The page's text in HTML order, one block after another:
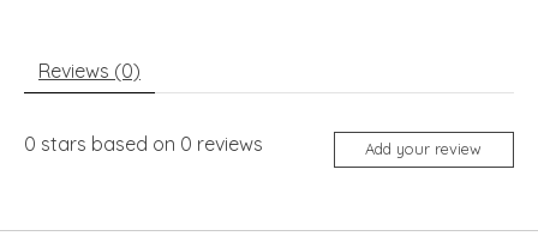
Reviews (0)
0 stars based on 0 reviews Add your review